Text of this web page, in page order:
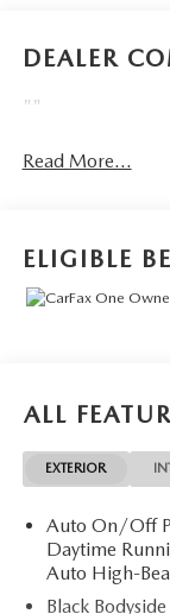
DEALER
""
Read More...
ELIGIBLE
ALL
EXTERIOR
Auto On/Off
Daytime
Auto High-
Black